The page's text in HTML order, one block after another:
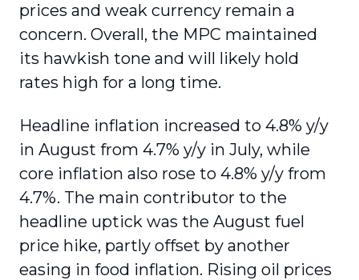
prices and weak currency remain a
concern. Overall, the MPC maintained
its hawkish tone and will likely hold
rates high for a long time.
Headline inflation increased to 4.8% y/y
in August from 4.7% y/y in July, while
core inflation also rose to 4.8% y/y from
4.7%. The main contributor to the
headline uptick was the August fuel
price hike, partly offset by another
easing in food inflation. Rising oil prices